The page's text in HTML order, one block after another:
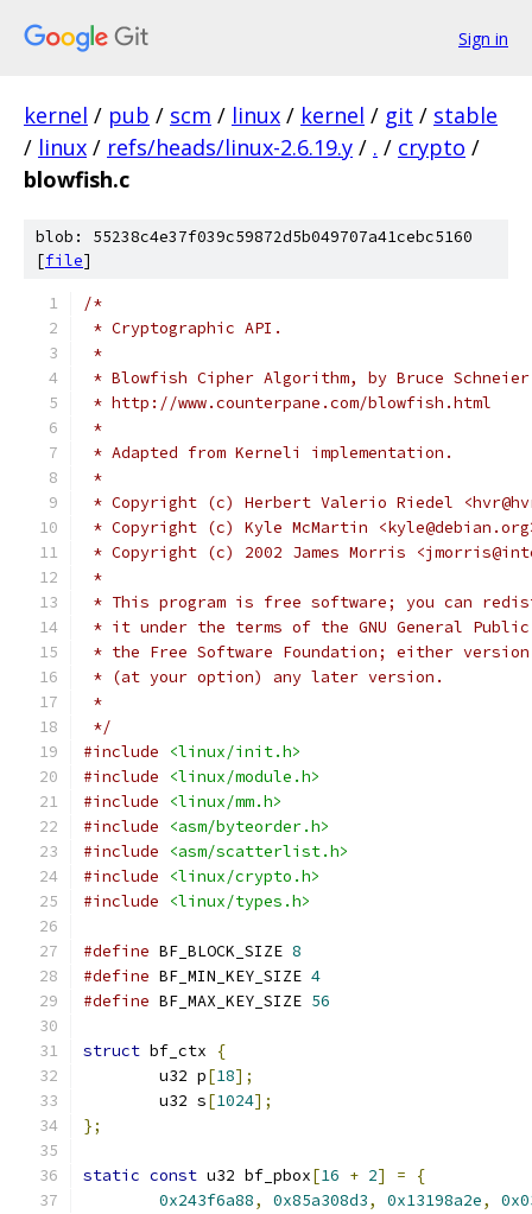
Sign in
kernel / pub / scm / linux / kernel / git / stable
/ linux / refs/heads/linux-2.6.19.y / . / crypto /
blowfish.c
blob: 55238c4e37f039c59872d5b049707a41cebc5160
[file]
/*
* Cryptographic API.
*
* Blowfish Cipher Algorithm, by Bruce
* http://www.counterpane.com/blowfish.html
*
* Adapted from Kerneli implementation.
*
* Copyright (c) Herbert Valerio Riedel
* Copyright (c) Kyle McMartin
* Copyright (c) 2002 James Morris
*
* This program is free software; you can
* it under the terms of the GNU General
* the Free Software Foundation; either
* (at your option) any later version.
*
*/
#include
<linux/init.h>
#include
<linux/module.h>
#include
<linux/mm.h>
#include
<asm/byteorder.h>
#include
<asm/scatterlist.h>
#include
<linux/crypto.h>
#include
<linux/types.h>
#define BF_BLOCK_SIZE 8
#define BF_MIN_KEY_SIZE 4
#define BF_MAX_KEY_SIZE 56
struct bf_ctx
{
	u32 p
[18];
	u32 s
[1024];
};
static const u32 bf_pbox[16 + 2] =
{
0x243f6a88, 0x85a308d3, 0x13198a2e,